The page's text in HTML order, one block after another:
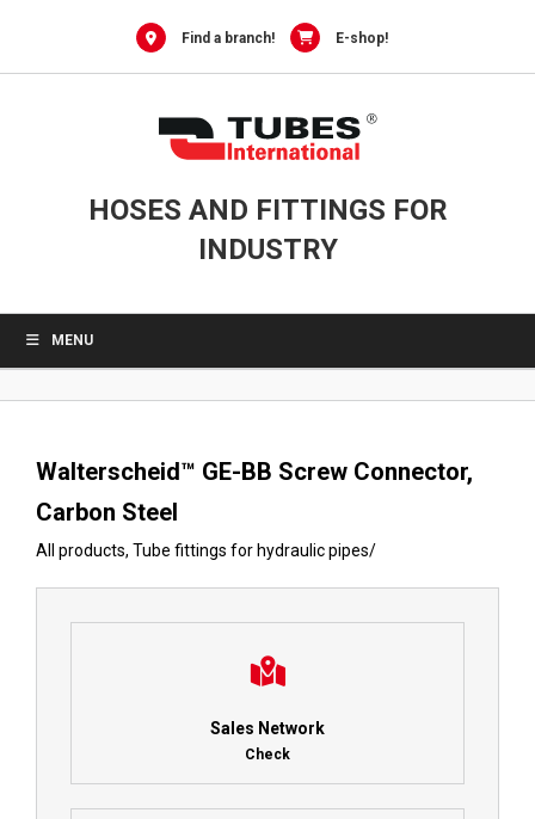
Find a branch! E-shop!
HOSES AND FITTINGS FOR
INDUSTRY
MENU
Walterscheid™ GE-BB Screw Connector,
Carbon Steel
All products, Tube fittings for hydraulic pipes/
Sales Network
Check